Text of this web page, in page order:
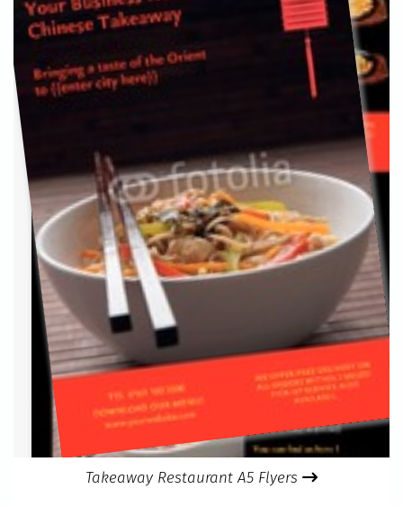
Takeaway Restaurant A5 Flyers